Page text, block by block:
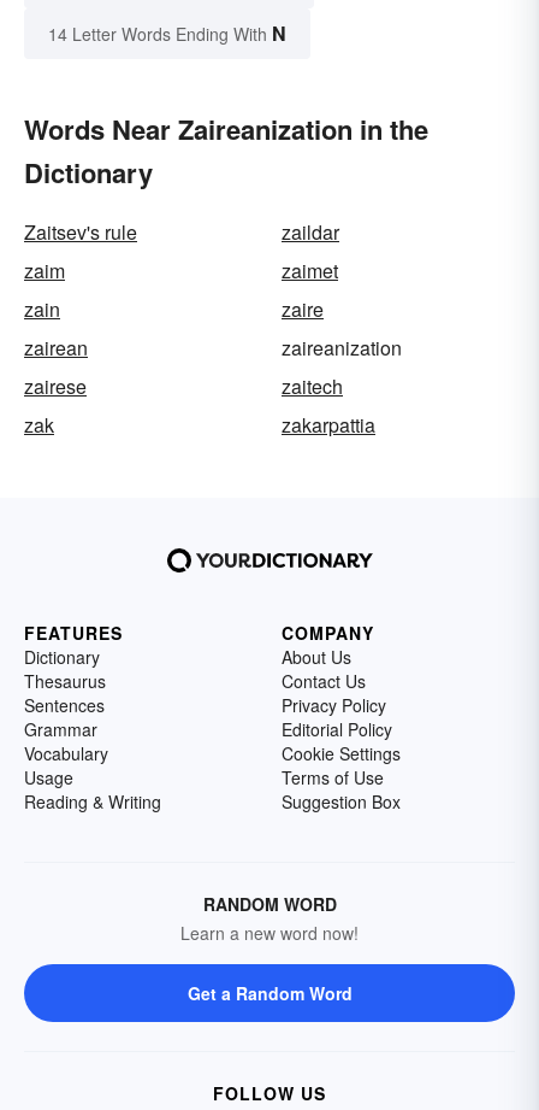
14 Letter Words Ending With N
Words Near Zaireanization in the
Dictionary
Zaitsev's rule
zaildar
zaim
zaimet
zain
zaire
zairean
zaireanization
zairese
zaitech
zak
zakarpattia
FEATURES
Dictionary
Thesaurus
Sentences
Grammar
Vocabulary
Usage
Reading & Writing
COMPANY
About Us
Contact Us
Privacy Policy
Editorial Policy
Cookie Settings
Terms of Use
Suggestion Box
RANDOM WORD
Learn a new word now!
Get a Random Word
FOLLOW US